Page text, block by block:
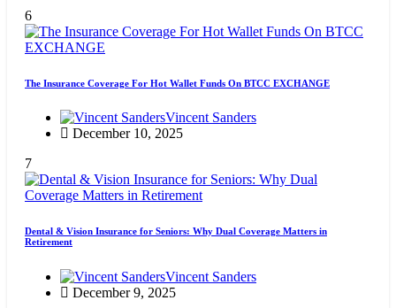
6
The Insurance Coverage For Hot Wallet Funds On BTCC EXCHANGE
Vincent Sanders
December 10, 2025
7
Dental & Vision Insurance for Seniors: Why Dual Coverage Matters in
Retirement
Vincent Sanders
December 9, 2025